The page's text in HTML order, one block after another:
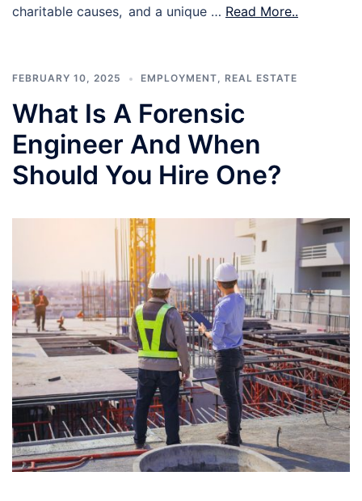
charitable causes, and a unique … Read More..
FEBRUARY 10, 2025 EMPLOYMENT, REAL ESTATE
What Is A Forensic
Engineer And When
Should You Hire One?